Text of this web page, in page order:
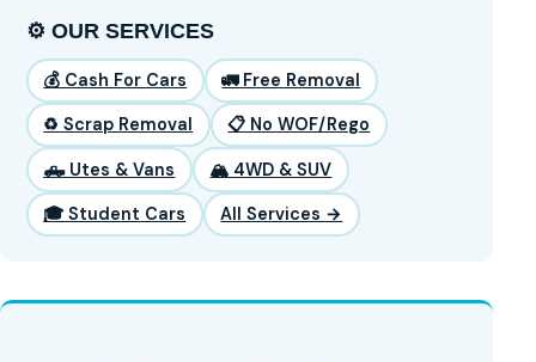
⚙️ OUR SERVICES
💰 Cash For Cars 🚛 Free Removal
♻️ Scrap Removal 📋 No WOF/Rego
🛻 Utes & Vans 🏔️ 4WD & SUV
🎓 Student Cars All Services →